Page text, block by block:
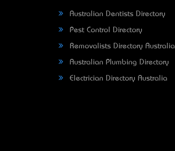
Australian Dentists Directory
Pest Control Directory
Removalists Directory Australia
Australian Plumbing Directory
Electrician Directory Australia